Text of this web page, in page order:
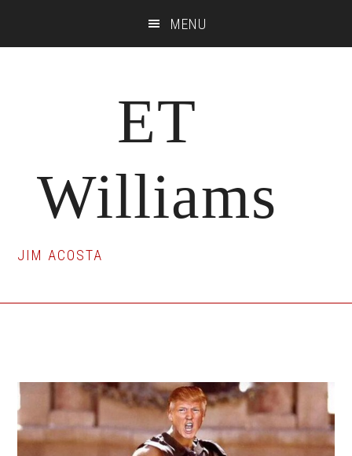
MENU
ET
Williams
JIM ACOSTA